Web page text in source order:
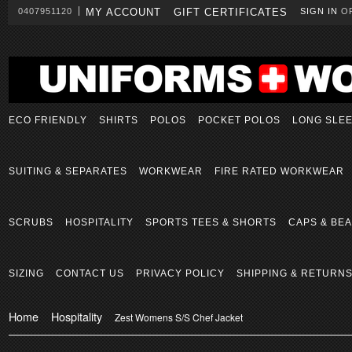
0407951120 MY ACCOUNT GIFT CERTIFICATES SIGN IN
ECO FRIENDLY SHIRTS POLOS POCKET POLOS LONG
SUITING & SEPARATES WORKWEAR FIRE RATED WORKWEAR
SCRUBS HOSPITALITY SPORTS TEES & SHORTS CAPS &
SIZING CONTACT US PRIVACY POLICY SHIPPING & RETURNS
Home Hospitality Zest Womens S/S Chef Jacket